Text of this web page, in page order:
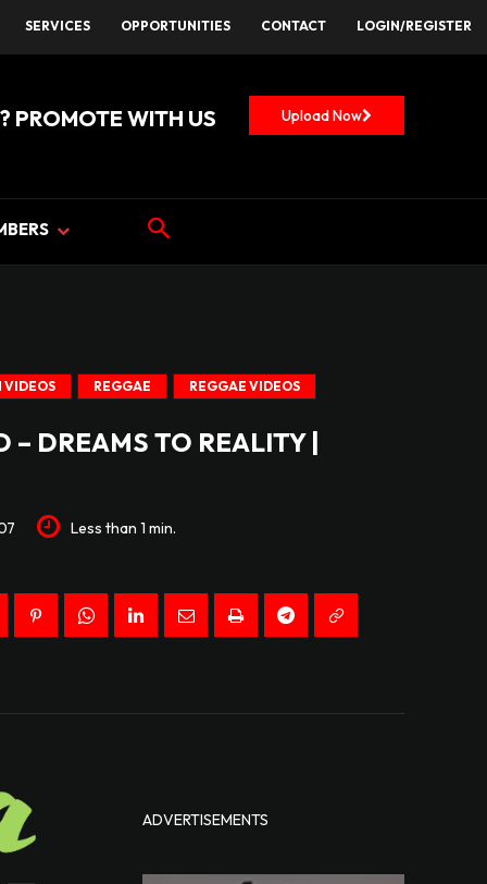
SERVICES OPPORTUNITIES CONTACT LOGIN/REGISTER
PROMOTE WITH US Upload Now
VIDEOS REGGAE REGGAE VIDEOS
– DREAMS TO REALITY |
Less than 1 min.
ADVERTISEMENTS